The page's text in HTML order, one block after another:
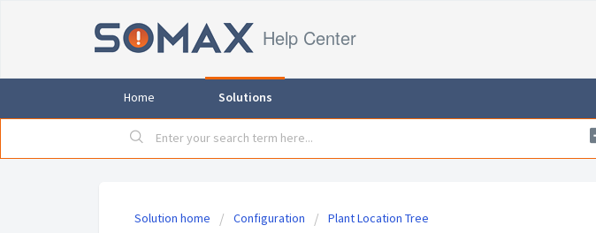
Help Center
Home Solutions
Solution home Configuration Plant Location Tree